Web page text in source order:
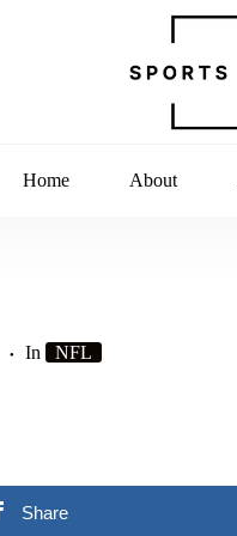
Home About
In NFL
Share